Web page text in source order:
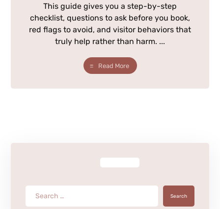
This guide gives you a step-by-step
checklist, questions to ask before you book,
red flags to avoid, and visitor behaviors that
truly help rather than harm. ...
Read More
Search